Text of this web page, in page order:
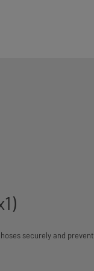
securely and